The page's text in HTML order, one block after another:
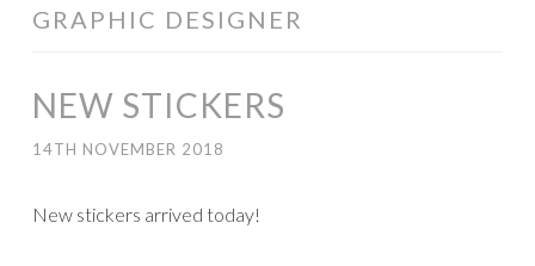
GRAPHIC DESIGNER
NEW STICKERS
14TH NOVEMBER 2018
New stickers arrived today!